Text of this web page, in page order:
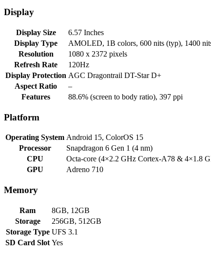
Display
Display Size
6.57 Inches
Display Type
AMOLED, 1B colors, 600 nits (typ), 1400
Resolution
1080 x 2372 pixels
Refresh Rate
120Hz
Display Protection AGC Dragontrail DT-Star D+
Aspect Ratio
–
Features
88.6% (screen to body ratio), 397 ppi
Platform
Operating System Android 15, ColorOS 15
Processor
Snapdragon 6 Gen 1 (4 nm)
CPU
Octa-core (4×2.2 GHz Cortex-A78 & 4×1.8
GPU
Adreno 710
Memory
Ram
8GB, 12GB
Storage
256GB, 512GB
Storage Type UFS 3.1
SD Card Slot Yes